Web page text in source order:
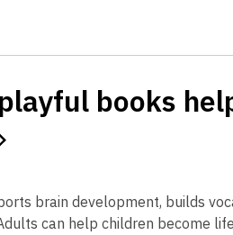
books
brain development, builds
can help children become